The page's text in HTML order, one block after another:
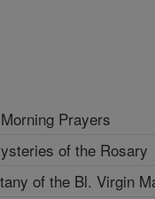
Prayers
of the Rosary
of the Bl. Virgin